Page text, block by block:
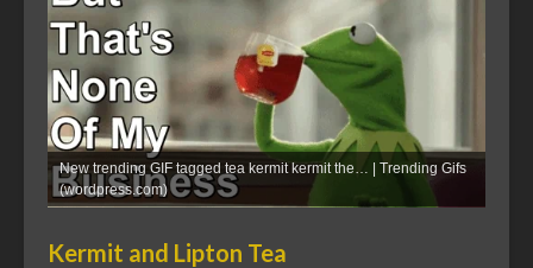
New trending GIF tagged tea kermit kermit the… | Trending Gifs
(wordpress.com)
Kermit and Lipton Tea